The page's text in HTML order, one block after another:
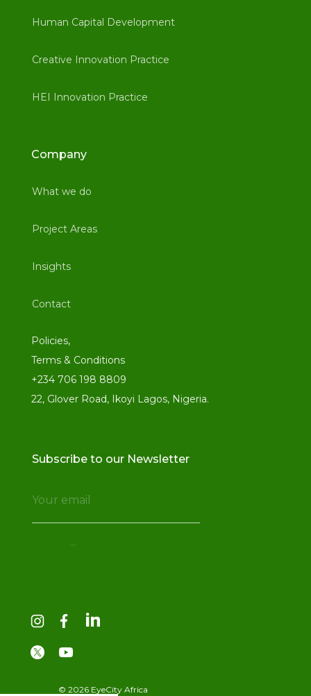
Human Capital Development
Creative Innovation Practice
HEI Innovation Practice
Company
What we do
Project Areas
Insights
Contact
Policies,
Terms & Conditions
+234 706 198 8809
22, Glover Road, Ikoyi Lagos, Nigeria.
Subscribe to our Newsletter
© 2026 EyeCity Africa